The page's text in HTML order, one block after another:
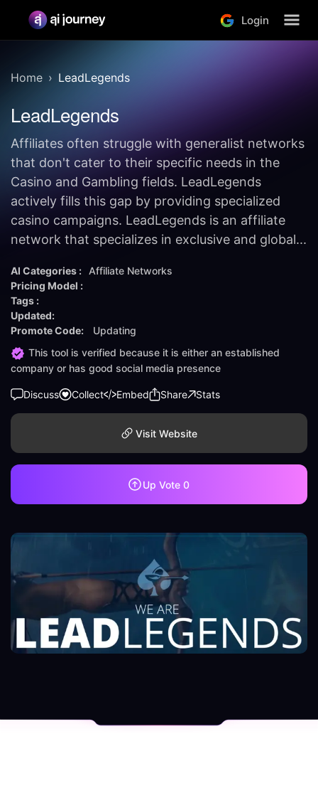
Login
Home LeadLegends
LeadLegends
Affiliates often struggle with generalist networks
that don't cater to their specific needs in the
Casino and Gambling fields. LeadLegends
actively fills this gap by providing specialized
casino campaigns. LeadLegends is an affiliate
network that specializes in exclusive and global...
AI Categories :
Affiliate Networks
Pricing Model :
Tags :
Updated:
Promote Code:
Updating
This tool is verified because it is either an established
company or has good social media presence
Discuss Collect Embed Share Stats
Visit Website
Up Vote 0